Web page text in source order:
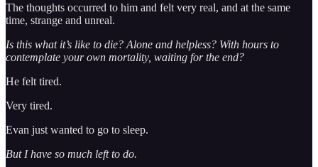
The thoughts occurred to him and felt very real, and at the same
time, strange and unreal.
Is this what it’s like to die? Alone and helpless? With hours to
contemplate your own mortality, waiting for the end?
He felt tired.
Very tired.
Evan just wanted to go to sleep.
But I have so much left to do.